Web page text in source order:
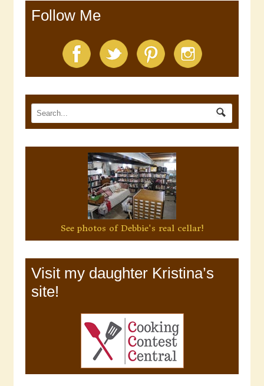
Follow Me
See photos of Debbie's real cellar!
Visit my daughter Kristina’s
site!